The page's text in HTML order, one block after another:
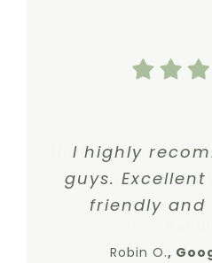
I highly
guys.
friendly and
Robin O.,
Highly
Best ENT